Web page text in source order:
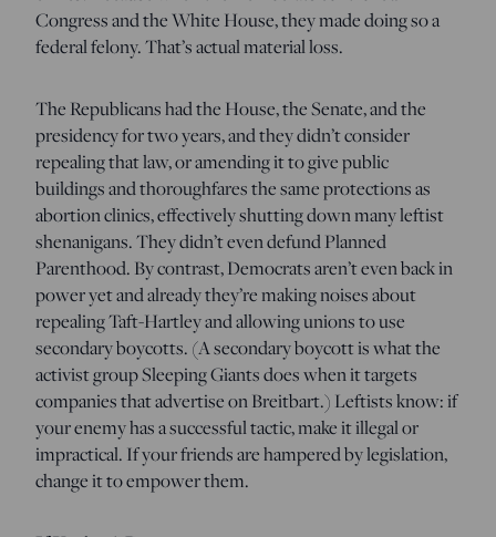
Congress and the White House, they made doing so a
federal felony. That’s actual material loss.
The Republicans had the House, the Senate, and the
presidency for two years, and they didn’t consider
repealing that law, or amending it to give public
buildings and thoroughfares the same protections as
abortion clinics, effectively shutting down many leftist
shenanigans. They didn’t even defund Planned
Parenthood. By contrast, Democrats aren’t even back in
power yet and already they’re making noises about
repealing Taft-Hartley and allowing unions to use
secondary boycotts. (A secondary boycott is what the
activist group Sleeping Giants does when it targets
companies that advertise on Breitbart.) Leftists know: if
your enemy has a successful tactic, make it illegal or
impractical. If your friends are hampered by legislation,
change it to empower them.